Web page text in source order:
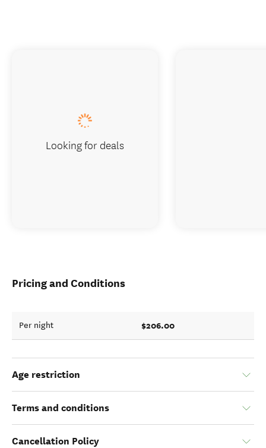
Pricing and Conditions
Per night $206.00
Age restriction
Terms and conditions
Cancellation Policy
Looking for deals